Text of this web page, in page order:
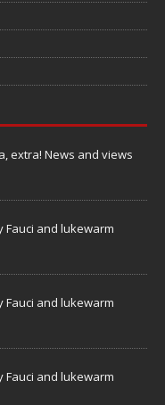
extra! News and views
Fauci and lukewarm
Fauci and lukewarm
Fauci and lukewarm